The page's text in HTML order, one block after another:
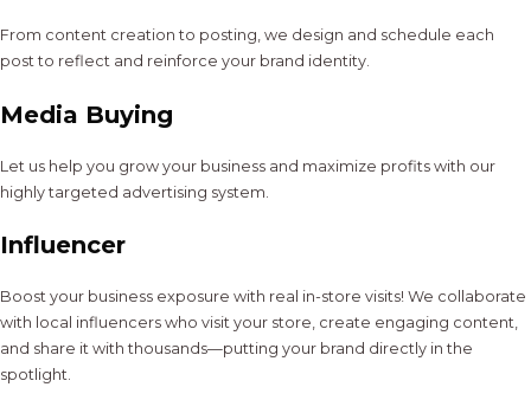
From content creation to posting, we design and schedule each
post to reflect and reinforce your brand identity.
Media Buying
Let us help you grow your business and maximize profits with our
highly targeted advertising system.
Influencer
Boost your business exposure with real in-store visits! We collaborate
with local influencers who visit your store, create engaging content,
and share it with thousands—putting your brand directly in the
spotlight.